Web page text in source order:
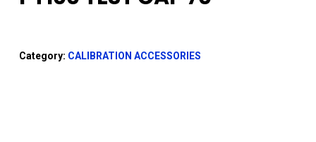
Category: CALIBRATION ACCESSORIES